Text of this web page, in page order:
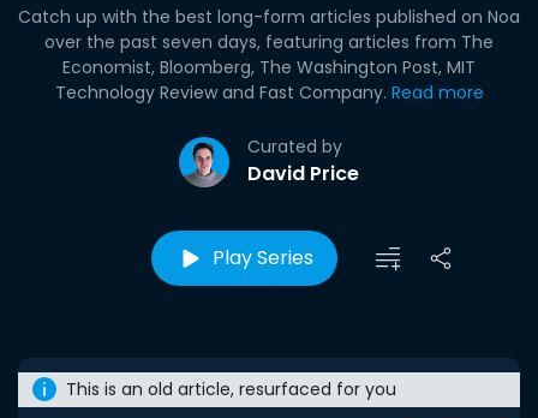
Curated by
David Price
Catch up with the best long-form articles published on Noa
over the past seven days, featuring articles from The
Economist, Bloomberg, The Washington Post, MIT
Technology Review and Fast Company. Read more
Play Series
This is an old article, resurfaced for you